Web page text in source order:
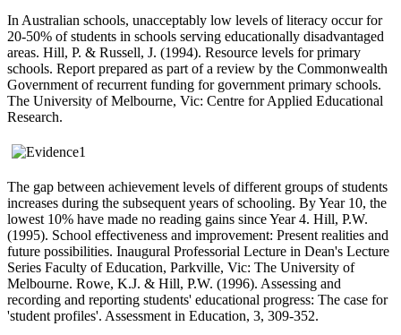
In Australian schools, unacceptably low levels of literacy occur for
20-50% of students in schools serving educationally disadvantaged
areas. Hill, P. & Russell, J. (1994). Resource levels for primary
schools. Report prepared as part of a review by the Commonwealth
Government of recurrent funding for government primary schools.
The University of Melbourne, Vic: Centre for Applied Educational
Research.
The gap between achievement levels of different groups of students
increases during the subsequent years of schooling. By Year 10, the
lowest 10% have made no reading gains since Year 4. Hill, P.W.
(1995). School effectiveness and improvement: Present realities and
future possibilities. Inaugural Professorial Lecture in Dean's Lecture
Series Faculty of Education, Parkville, Vic: The University of
Melbourne. Rowe, K.J. & Hill, P.W. (1996). Assessing and
recording and reporting students' educational progress: The case for
'student profiles'. Assessment in Education, 3, 309-352.